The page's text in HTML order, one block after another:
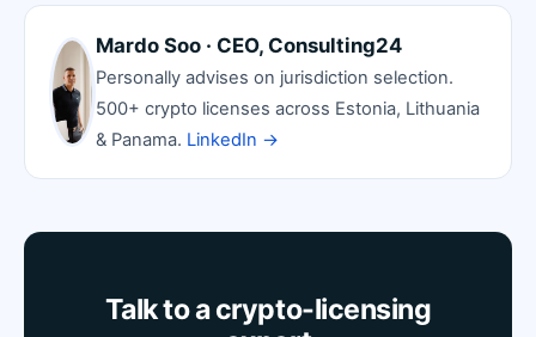
Mardo Soo · CEO, Consulting24
Personally advises on jurisdiction selection.
500+ crypto licenses across Estonia, Lithuania
& Panama. LinkedIn →
Talk to a crypto-licensing